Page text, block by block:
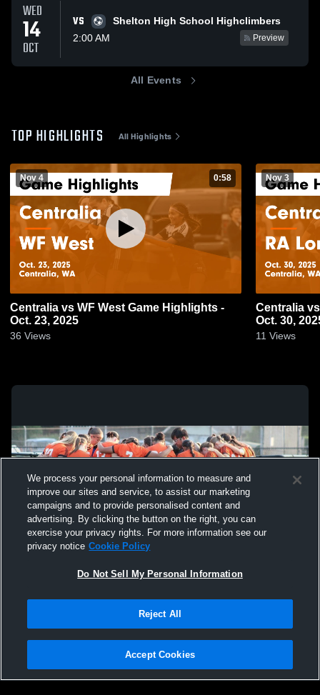
WED
14
OCT
VS
Shelton High School Highclimbers
2:00 AM
Preview
All Events
TOP HIGHLIGHTS All Highlights
Nov 4 0:58
Centralia vs WF West Game Highlights -
Oct. 23, 2025
36 Views
Nov 3
Centralia vs RA Long Game Highlights -
Oct. 30,
11 Views
Not Sell My Personal Information |Cookies
Hudl is a product and service of Agile Sports Technologies, Inc. All text and design
We process your personal information to measure and
improve our sites and service, to assist our marketing
campaigns and to provide personalised content and
advertising. By clicking the button on the right, you can
exercise your privacy rights. For more information see our
privacy notice Cookie Policy
Do Not Sell My Personal Information
Reject All
Accept Cookies